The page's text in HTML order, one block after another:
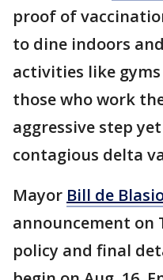
proof of
to dine indoors
activities like
those who work
aggressive step
contagious delta
Mayor Bill de
announcement on
policy and final